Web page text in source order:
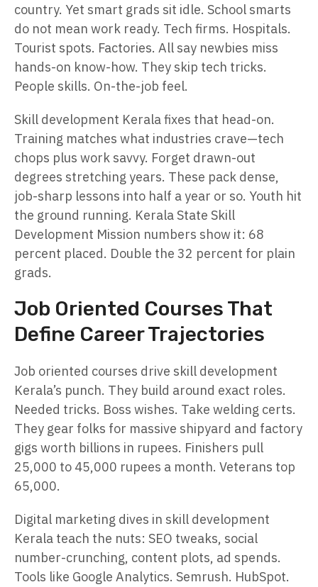
country. Yet smart grads sit idle. School smarts
do not mean work ready. Tech firms. Hospitals.
Tourist spots. Factories. All say newbies miss
hands-on know-how. They skip tech tricks.
People skills. On-the-job feel.
Skill development Kerala fixes that head-on.
Training matches what industries crave—tech
chops plus work savvy. Forget drawn-out
degrees stretching years. These pack dense,
job-sharp lessons into half a year or so. Youth hit
the ground running. Kerala State Skill
Development Mission numbers show it: 68
percent placed. Double the 32 percent for plain
grads.
Job Oriented Courses That
Define Career Trajectories
Job oriented courses drive skill development
Kerala’s punch. They build around exact roles.
Needed tricks. Boss wishes. Take welding certs.
They gear folks for massive shipyard and factory
gigs worth billions in rupees. Finishers pull
25,000 to 45,000 rupees a month. Veterans top
65,000.
Digital marketing dives in skill development
Kerala teach the nuts: SEO tweaks, social
number-crunching, content plots, ad spends.
Tools like Google Analytics. Semrush. HubSpot.